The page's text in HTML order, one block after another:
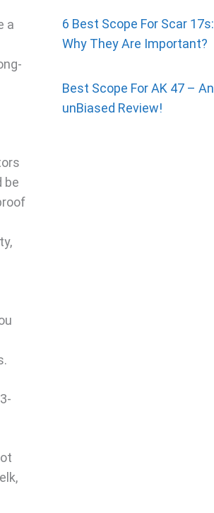
a
be
6 Best Scope For Scar 17s:
Why They Are Important?
Best Scope For AK 47 – An
unBiased Review!